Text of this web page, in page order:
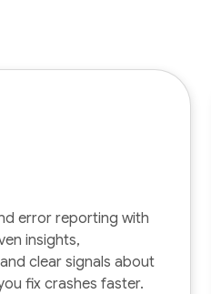
error reporting with
insights,
clear signals about
fix crashes faster.